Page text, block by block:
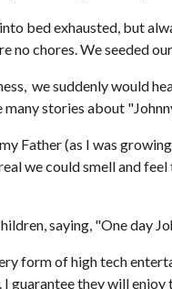
bed exhausted, but
no chores. We seeded
we suddenly would
many stories about
Father (as I was
we could smell and
saying, "One day
form of high tech
guarantee they will